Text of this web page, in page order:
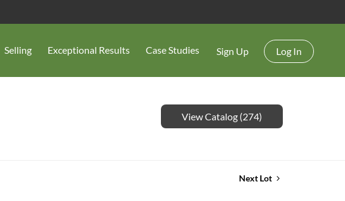
Selling Exceptional Results Case Studies Sign Up Log In
View Catalog (274)
Next Lot